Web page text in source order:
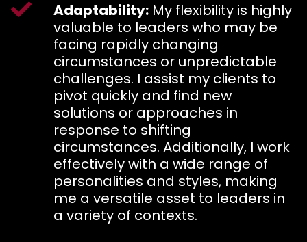
Adaptability: My flexibility is highly
valuable to leaders who may be
facing rapidly changing
circumstances or unpredictable
challenges. I assist my clients to
pivot quickly and find new
solutions or approaches in
response to shifting
circumstances. Additionally, I work
effectively with a wide range of
personalities and styles, making
me a versatile asset to leaders in
a variety of contexts.